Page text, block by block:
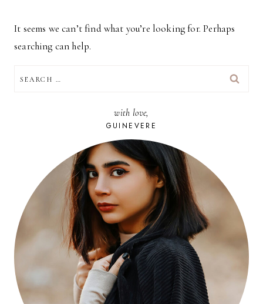
It seems we can’t find what you’re looking for. Perhaps
searching can help.
FOR:
with love,
GUINEVERE